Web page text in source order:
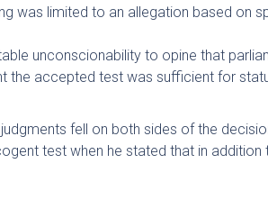
was limited to an allegation based on
unconscionability to opine that
the accepted test was sufficient for
fell on both sides of the
test when he stated that in addition